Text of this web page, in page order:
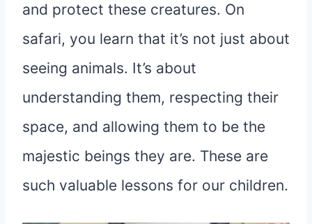
and protect these creatures. On
safari, you learn that it’s not just about
seeing animals. It’s about
understanding them, respecting their
space, and allowing them to be the
majestic beings they are. These are
such valuable lessons for our children.